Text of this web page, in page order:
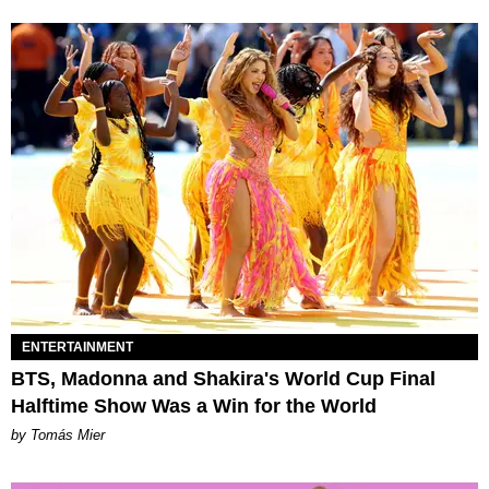
ENTERTAINMENT
BTS, Madonna and Shakira's World Cup Final
Halftime Show Was a Win for the World
by Tomás Mier